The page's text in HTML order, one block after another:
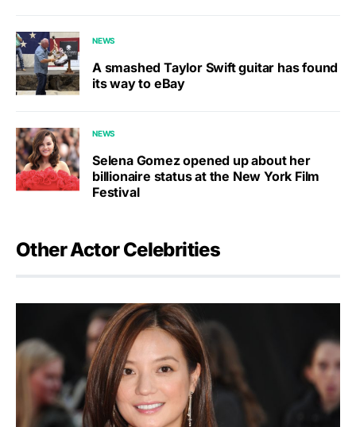
NEWS
A smashed Taylor Swift guitar has found
its way to eBay
NEWS
Selena Gomez opened up about her
billionaire status at the New York Film
Festival
Other Actor Celebrities